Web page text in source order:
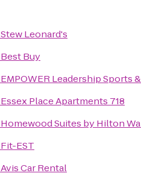
Stew Leonard's
Best Buy
EMPOWER Leadership Sports
Essex Place Apartments 718
Homewood Suites by Hilton
Fit-EST
Avis Car Rental